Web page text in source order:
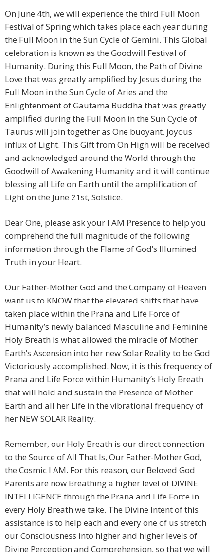
On June 4th, we will experience the third Full Moon
Festival of Spring which takes place each year during
the Full Moon in the Sun Cycle of Gemini. This Global
celebration is known as the Goodwill Festival of
Humanity. During this Full Moon, the Path of Divine
Love that was greatly amplified by Jesus during the
Full Moon in the Sun Cycle of Aries and the
Enlightenment of Gautama Buddha that was greatly
amplified during the Full Moon in the Sun Cycle of
Taurus will join together as One buoyant, joyous
influx of Light. This Gift from On High will be received
and acknowledged around the World through the
Goodwill of Awakening Humanity and it will continue
blessing all Life on Earth until the amplification of
Light on the June 21st, Solstice.
Dear One, please ask your I AM Presence to help you
comprehend the full magnitude of the following
information through the Flame of God’s Illumined
Truth in your Heart.
Our Father-Mother God and the Company of Heaven
want us to KNOW that the elevated shifts that have
taken place within the Prana and Life Force of
Humanity’s newly balanced Masculine and Feminine
Holy Breath is what allowed the miracle of Mother
Earth’s Ascension into her new Solar Reality to be God
Victoriously accomplished. Now, it is this frequency of
Prana and Life Force within Humanity’s Holy Breath
that will hold and sustain the Presence of Mother
Earth and all her Life in the vibrational frequency of
her NEW SOLAR Reality.
Remember, our Holy Breath is our direct connection
to the Source of All That Is, Our Father-Mother God,
the Cosmic I AM. For this reason, our Beloved God
Parents are now Breathing a higher level of DIVINE
INTELLIGENCE through the Prana and Life Force in
every Holy Breath we take. The Divine Intent of this
assistance is to help each and every one of us stretch
our Consciousness into higher and higher levels of
Divine Perception and Comprehension, so that we will